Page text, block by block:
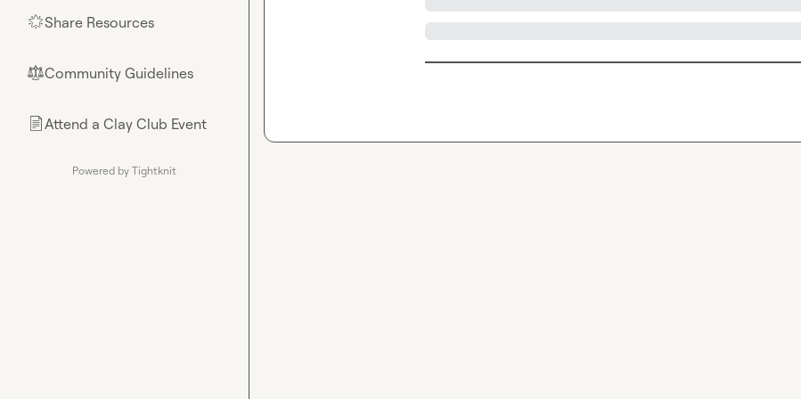
🌟Share Resources
⚖︎Community Guidelines
📄Attend a Clay Club Event
Powered by Tightknit